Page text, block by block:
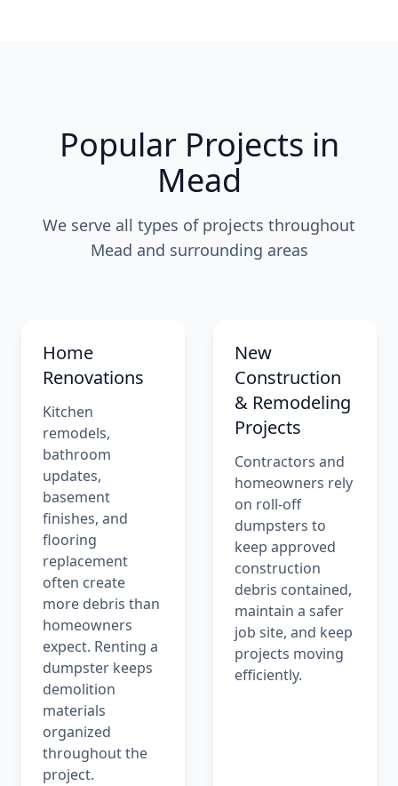
Popular Projects in
Mead
We serve all types of projects throughout
Mead and surrounding areas
Home
Renovations
Kitchen
remodels,
bathroom
updates,
basement
finishes, and
flooring
replacement
often create
more debris than
homeowners
expect. Renting a
dumpster keeps
demolition
materials
organized
throughout the
project.
New
Construction
& Remodeling
Projects
Contractors and
homeowners rely
on roll-off
dumpsters to
keep approved
construction
debris contained,
maintain a safer
job site, and keep
projects moving
efficiently.